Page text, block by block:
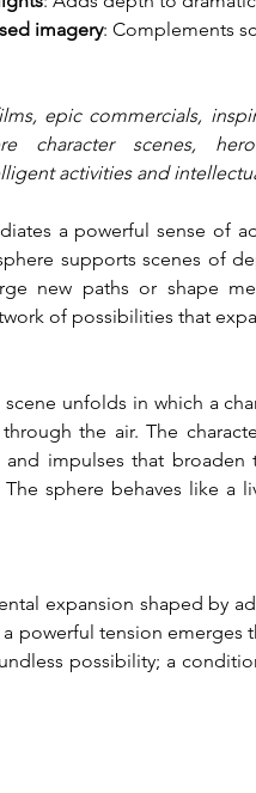
imagery: Complements
epic commercials,
character scenes,
activities and
a powerful sense of
supports scenes of
new paths or shape
of possibilities that
unfolds in which a
the air. The
and impulses that
sphere behaves like a
expansion shaped by
powerful tension emerges
possibility; a